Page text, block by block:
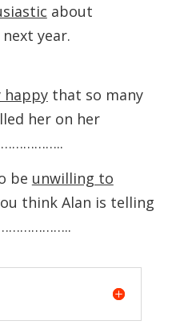
about
year.
happythat so many
her on her
be unwilling to
think Alan is telling